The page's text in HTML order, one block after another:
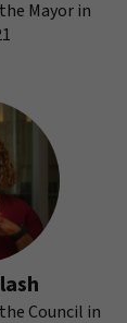
Mayor in
Council in